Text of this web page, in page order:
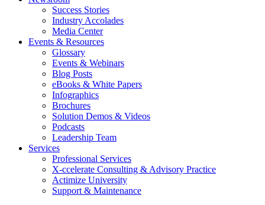
Success Stories
Industry Accolades
Media Center
Events & Resources
Glossary
Events & Webinars
Blog Posts
eBooks & White Papers
Infographics
Brochures
Solution Demos & Videos
Podcasts
Leadership Team
Services
Professional Services
X-ccelerate Consulting & Advisory Practice
Actimize University
Support & Maintenance